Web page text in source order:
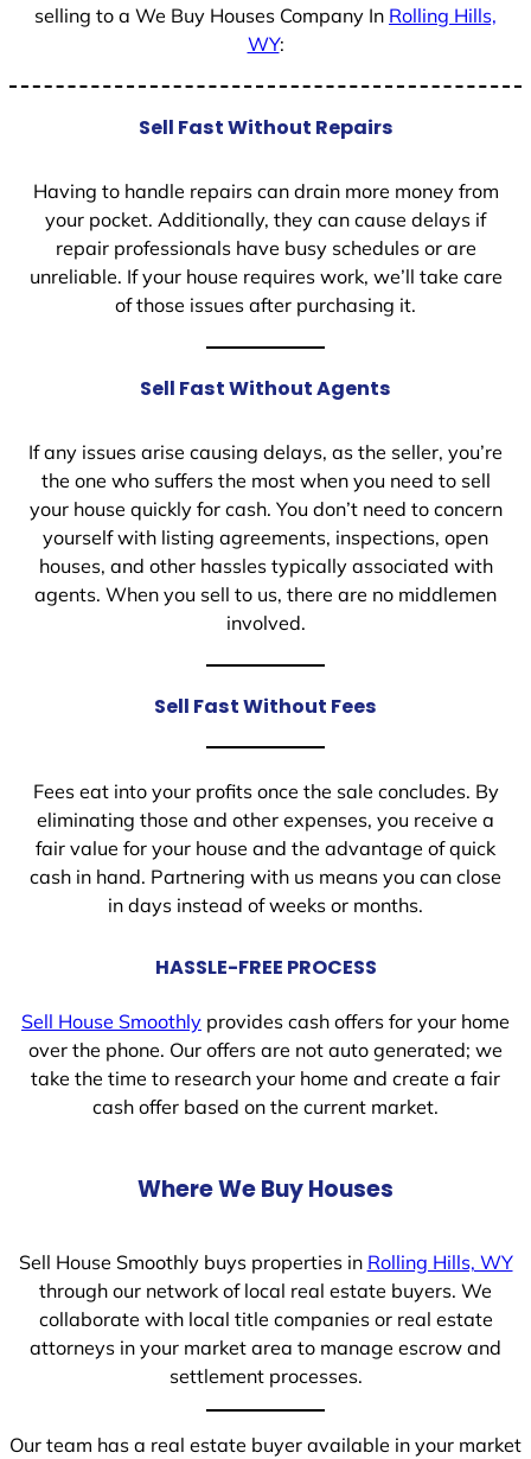
selling to a We Buy Houses Company In Rolling Hills,
WY:
Sell Fast Without Repairs
Having to handle repairs can drain more money from
your pocket. Additionally, they can cause delays if
repair professionals have busy schedules or are
unreliable. If your house requires work, we’ll take care
of those issues after purchasing it.
Sell Fast Without Agents
If any issues arise causing delays, as the seller, you’re
the one who suffers the most when you need to sell
your house quickly for cash. You don’t need to concern
yourself with listing agreements, inspections, open
houses, and other hassles typically associated with
agents. When you sell to us, there are no middlemen
involved.
Sell Fast Without Fees
Fees eat into your profits once the sale concludes. By
eliminating those and other expenses, you receive a
fair value for your house and the advantage of quick
cash in hand. Partnering with us means you can close
in days instead of weeks or months.
HASSLE-FREE PROCESS
Sell House Smoothly provides cash offers for your home
over the phone. Our offers are not auto generated; we
take the time to research your home and create a fair
cash offer based on the current market.
Where We Buy Houses
Sell House Smoothly buys properties in Rolling Hills, WY
through our network of local real estate buyers. We
collaborate with local title companies or real estate
attorneys in your market area to manage escrow and
settlement processes.
Our team has a real estate buyer available in your market